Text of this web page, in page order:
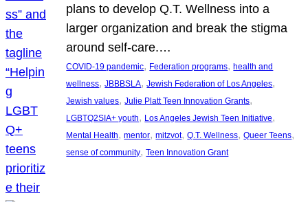
plans to develop Q.T. Wellness into a
larger organization and break the stigma
around self-care.…
COVID-19 pandemic, Federation programs, health and
wellness, JBBBSLA, Jewish Federation of Los Angeles
Jewish values, Julie Platt Teen Innovation Grants
LGBTQ2SIA+ youth, Los Angeles Jewish Teen Initiative
Mental Health, mentor, mitzvot, Q.T. Wellness, Queer Teens
sense of community, Teen Innovation Grant